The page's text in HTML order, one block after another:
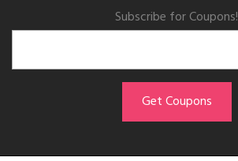
Subscribe for Coupons!